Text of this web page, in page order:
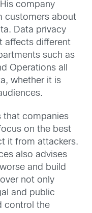
company
customers about
Data privacy
affects different
such as
Operations all
whether it is
that companies
on the best
it from attackers.
also advises
and build
not only
and public
control the